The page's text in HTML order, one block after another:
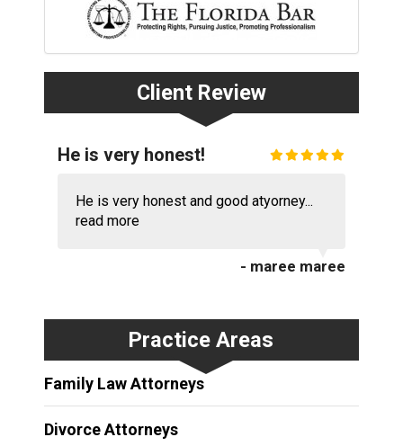
Client Review
He is very honest!
He is very honest and good atyorney...
read more
- maree maree
Practice Areas
Family Law Attorneys
Divorce Attorneys